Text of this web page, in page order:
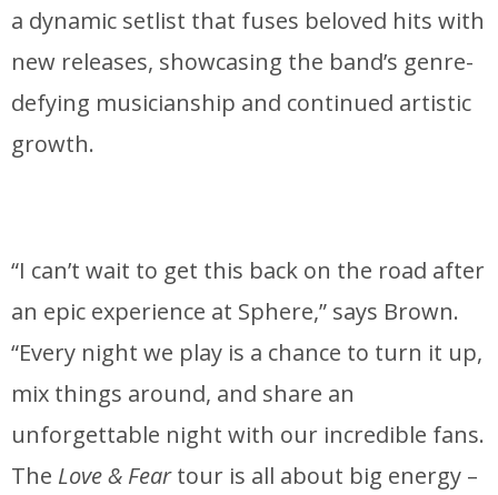
a dynamic setlist that fuses beloved hits with
new releases, showcasing the band’s genre-
defying musicianship and continued artistic
growth.
“I can’t wait to get this back on the road after
an epic experience at Sphere,” says Brown.
“Every night we play is a chance to turn it up,
mix things around, and share an
unforgettable night with our incredible fans.
The Love & Feartour is all about big energy –